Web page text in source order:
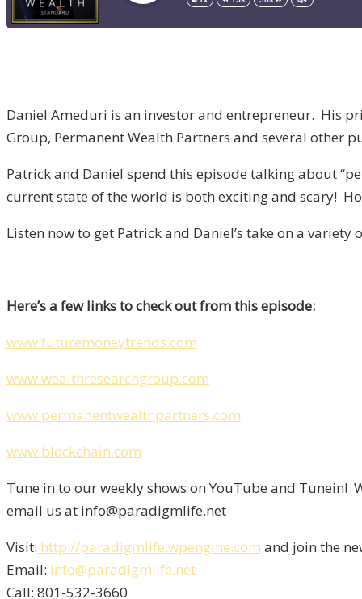
Daniel Ameduri is an investor and entrepreneur. His
Group, Permanent Wealth Partners and several other
Patrick and Daniel spend this episode talking about
current state of the world is both exciting and scary!
Listen now to get Patrick and Daniel’s take on a
Here’s a few links to check out from this episode:
www.futuremoneytrends.com
www.wealthresearchgroup.com
www.permanentwealthpartners.com
www.blockchain.com
Tune in to our weekly shows on YouTube and Tunein!
email us at info@paradigmlife.net
Visit: http://paradigmlife.wpengine.com and join the
Email: info@paradigmlife.net
Call: 801-532-3660